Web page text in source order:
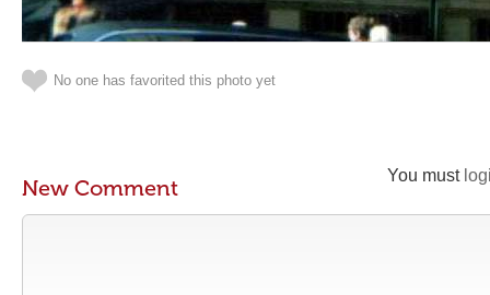
No one has favorited this photo yet
You must
New Comment